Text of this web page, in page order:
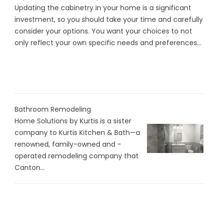
Updating the cabinetry in your home is a significant
investment, so you should take your time and carefully
consider your options. You want your choices to not
only reflect your own specific needs and preferences...
Bathroom Remodeling
Home Solutions by Kurtis is a sister
company to Kurtis Kitchen & Bath—a
renowned, family-owned and -
operated remodeling company that
Canton...